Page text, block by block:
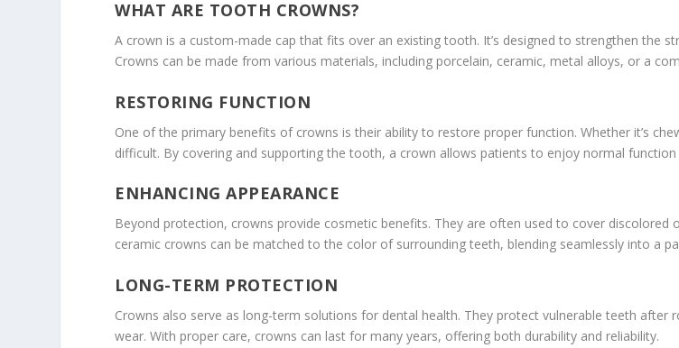
WHAT ARE TOOTH CROWNS?
A crown is a custom-made cap that fits over an existing tooth. It’s designed to strengthen the
Crowns can be made from various materials, including porcelain, ceramic, metal alloys, or a
RESTORING FUNCTION
One of the primary benefits of crowns is their ability to restore proper function. Whether it’s
difficult. By covering and supporting the tooth, a crown allows patients to enjoy normal
ENHANCING APPEARANCE
Beyond protection, crowns provide cosmetic benefits. They are often used to cover
ceramic crowns can be matched to the color of surrounding teeth, blending seamlessly into a
LONG-TERM PROTECTION
Crowns also serve as long-term solutions for dental health. They protect vulnerable teeth
wear. With proper care, crowns can last for many years, offering both durability and reliability.